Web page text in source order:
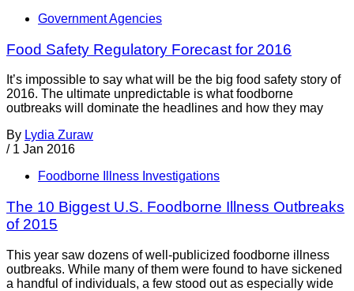
Government Agencies
Food Safety Regulatory Forecast for 2016
It’s impossible to say what will be the big food safety story of
2016. The ultimate unpredictable is what foodborne
outbreaks will dominate the headlines and how they may
By Lydia Zuraw
/ 1 Jan 2016
Foodborne Illness Investigations
The 10 Biggest U.S. Foodborne Illness Outbreaks
of 2015
This year saw dozens of well-publicized foodborne illness
outbreaks. While many of them were found to have sickened
a handful of individuals, a few stood out as especially wide